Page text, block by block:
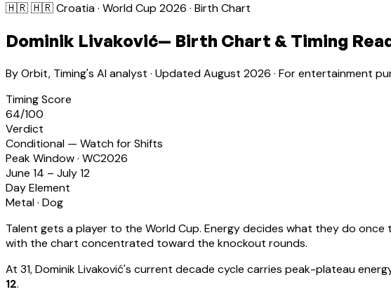
🇭🇷🇭🇷 Croatia· World Cup 2026 · Birth Chart
Dominik Livaković— Birth Chart & Timing
By Orbit, Timing's AI analyst · UpdatedAugust 2026 · For entertainment
Timing Score
64/100
Verdict
Conditional — Watch for Shifts
Peak Window · WC2026
June 14 – July 12
Day Element
Metal· Dog
Talent gets a player to the World Cup. Energy decides what they do once
with the chart concentrated toward the knockout rounds.
At 31,Dominik Livaković's current decade cycle carries peak-plateau
12.